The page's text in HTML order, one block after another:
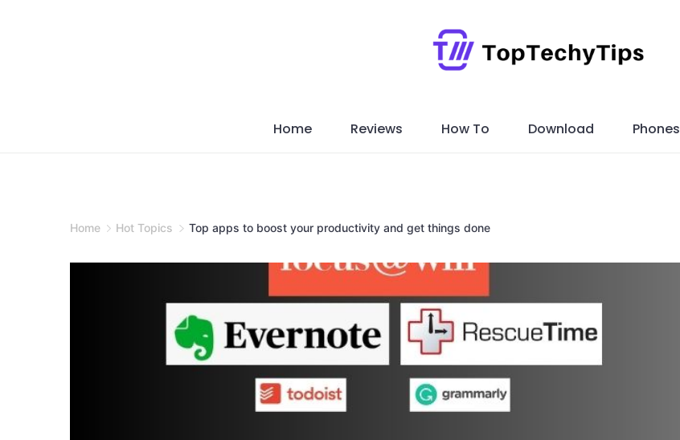
Home Reviews How To Download Phones
Home Hot Topics Top apps to boost your productivity and get things done